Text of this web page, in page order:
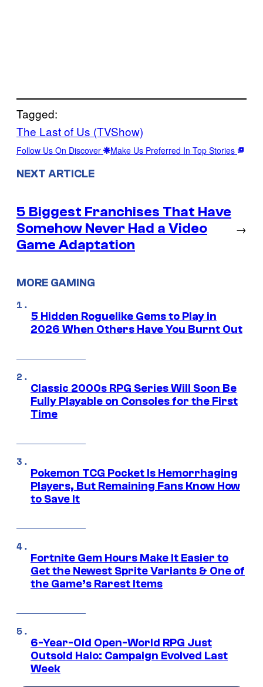
Tagged:
The Last of Us (TVShow)
Follow Us On Discover Make Us Preferred In Top Stories
NEXT ARTICLE
5 Biggest Franchises That Have
Somehow Never Had a Video
Game Adaptation
→
MORE GAMING
5 Hidden Roguelike Gems to Play in
2026 When Others Have You Burnt Out
Classic 2000s RPG Series Will Soon Be
Fully Playable on Consoles for the First
Time
Pokemon TCG Pocket Is Hemorrhaging
Players, But Remaining Fans Know How
to Save It
Fortnite Gem Hours Make It Easier to
Get the Newest Sprite Variants & One of
the Game’s Rarest Items
6-Year-Old Open-World RPG Just
Outsold Halo: Campaign Evolved Last
Week